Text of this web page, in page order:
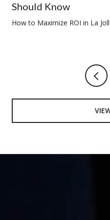
Should Know
How to Maximize ROI in La